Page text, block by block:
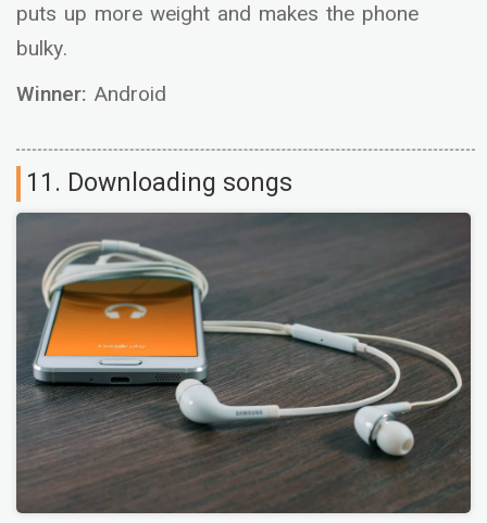
puts up more weight and makes the phone
bulky.
Winner: Android
11. Downloading songs